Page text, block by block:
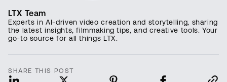
LTX Team
Experts in AI-driven video creation and storytelling, sharing
the latest insights, filmmaking tips, and creative tools. Your
go-to source for all things LTX.
SHARE THIS POST